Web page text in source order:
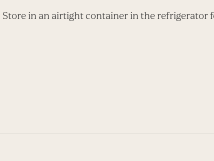
Store in an airtight container in the refrigerator